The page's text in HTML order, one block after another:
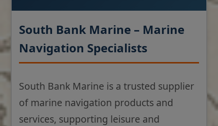
South Bank Marine – Marine
Navigation Specialists
South Bank Marine is a trusted supplier
of marine navigation products and
services, supporting leisure and